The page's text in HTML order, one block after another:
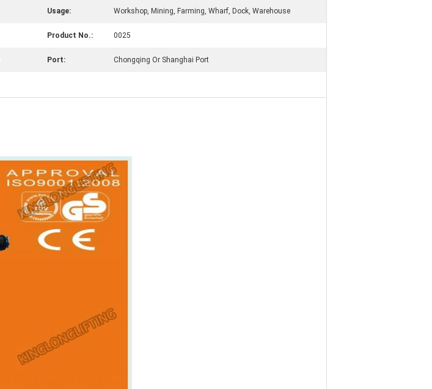
Usage: Workshop, Mining, Farming, Wharf, Dock, Warehouse
Product No.: 0025
Port: Chongqing Or Shanghai Port